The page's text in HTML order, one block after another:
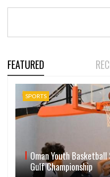
FEATURED
SPORTS
Oman Youth
Gulf Championship